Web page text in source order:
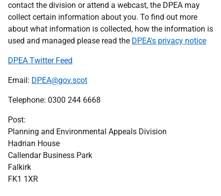
contact the division or attend a webcast, the DPEA may
collect certain information about you. To find out more
about what information is collected, how the information is
used and managed please read the DPEA's privacy notice
DPEA Twitter Feed
Email: DPEA@gov.scot
Telephone: 0300 244 6668
Post:
Planning and Environmental Appeals Division
Hadrian House
Callendar Business Park
Falkirk
FK1 1XR